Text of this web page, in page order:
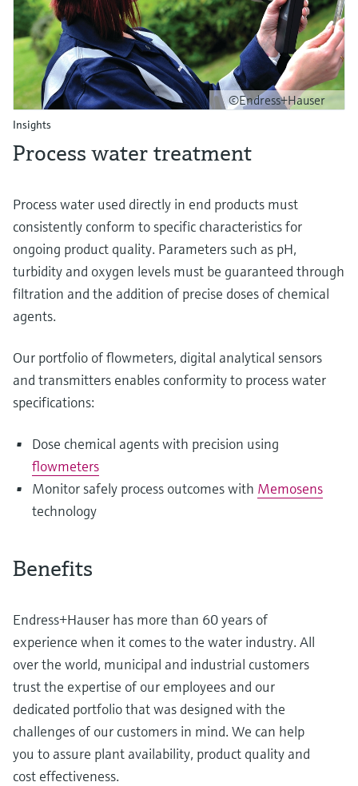
©Endress+Hauser
Insights
Process water treatment
Process water used directly in end products must
consistently conform to specific characteristics for
ongoing product quality. Parameters such as pH,
turbidity and oxygen levels must be guaranteed through
filtration and the addition of precise doses of chemical
agents.
Our portfolio of flowmeters, digital analytical sensors
and transmitters enables conformity to process water
specifications:
Dose chemical agents with precision using
flowmeters
Monitor safely process outcomes with Memosens
technology
Benefits
Endress+Hauser has more than 60 years of
experience when it comes to the water industry. All
over the world, municipal and industrial customers
trust the expertise of our employees and our
dedicated portfolio that was designed with the
challenges of our customers in mind. We can help
you to assure plant availability, product quality and
cost effectiveness.